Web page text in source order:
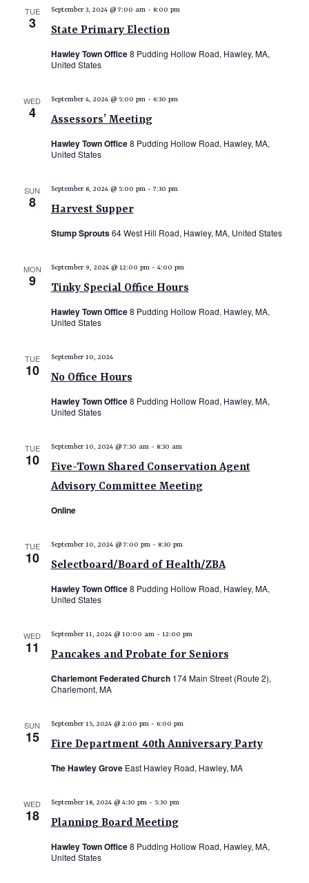
g
o
TUE
3 State Primary Election
September 3, 2024 @ 7:00 am- 8:00 pm
Hawley Town Office8 Pudding Hollow Road, Hawley, MA,
United States
WED
4 Assessors’ Meeting
September 4, 2024 @ 5:00 pm- 6:30 pm
Hawley Town Office8 Pudding Hollow Road, Hawley, MA,
United States
SUN
8 Harvest Supper
September 8, 2024 @ 5:00 pm- 7:30 pm
Stump Sprouts64 West Hill Road, Hawley, MA, United States
MON
9 Tinky Special Office Hours
September 9, 2024 @ 12:00 pm- 4:00 pm
Hawley Town Office8 Pudding Hollow Road, Hawley, MA,
United States
TUE
10 No Office Hours
September 10, 2024
Hawley Town Office8 Pudding Hollow Road, Hawley, MA,
United States
TUE
10
Five-Town Shared Conservation Agent
Advisory Committee Meeting
September 10, 2024 @ 7:30 am- 8:30 am
Online
TUE
10 Selectboard/Board of Health/ZBA
September 10, 2024 @ 7:00 pm- 8:30 pm
Hawley Town Office8 Pudding Hollow Road, Hawley, MA,
United States
WED
11 Pancakes and Probate for Seniors
September 11, 2024 @ 10:00 am- 12:00 pm
Charlemont Federated Church 174 Main Street (Route 2),
Charlemont, MA
SUN
15 Fire Department 40th Anniversary Party
September 15, 2024 @ 2:00 pm- 6:00 pm
The Hawley Grove East Hawley Road, Hawley, MA
WED
18 Planning Board Meeting
September 18, 2024 @ 4:30 pm- 5:30 pm
Hawley Town Office8 Pudding Hollow Road, Hawley, MA,
United States